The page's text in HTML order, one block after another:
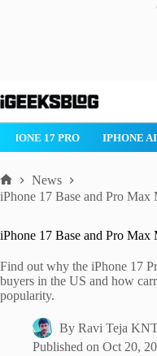
to
IPHONE 17 PRO IPHONE
Home
News
iPhone 17 Base and Pro Max
iPhone 17 Base and Pro Max
Find out why the iPhone 17
buyers in the US and how
popularity.
By Ravi Teja
Published on Oct 20,